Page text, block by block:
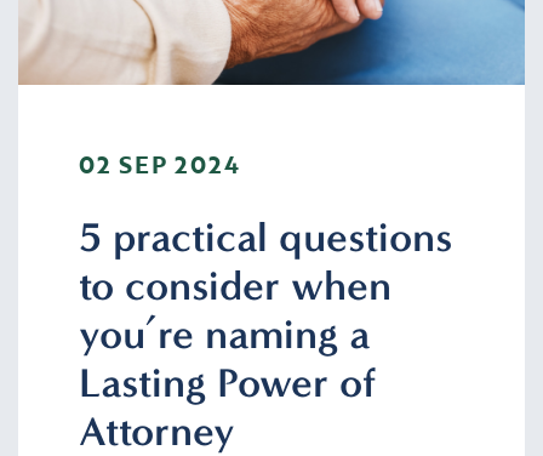
02 SEP 2024
5 practical questions
to consider when
you’re naming a
Lasting Power of
Attorney